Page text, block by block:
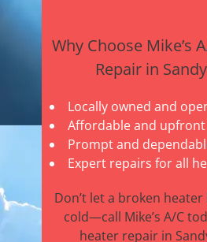
Why Choose Mike’s
Repair in
Locally owned and
Affordable and
Prompt and
Expert repairs for all
Don’t let a broken
cold—call Mike’s A/C
heater repair in